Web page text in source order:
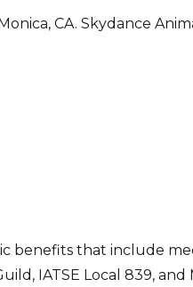
CA. Skydance
benefits that include
IATSE Local 839, and